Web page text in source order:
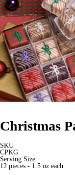
Christmas
SKU
CPKG
Serving Size
12 pieces - 1.5 oz each